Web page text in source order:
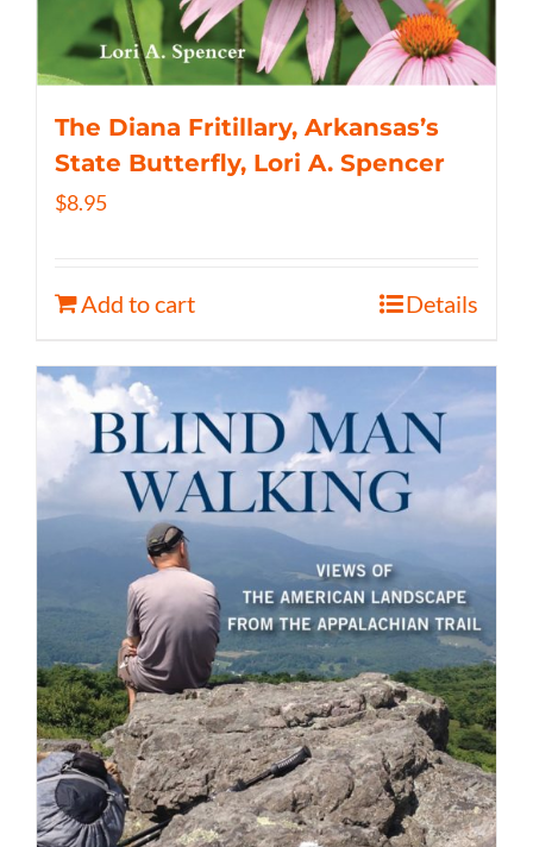
The Diana Fritillary, Arkansas’s
State Butterfly, Lori A. Spencer
$8.95
Add to cart Details